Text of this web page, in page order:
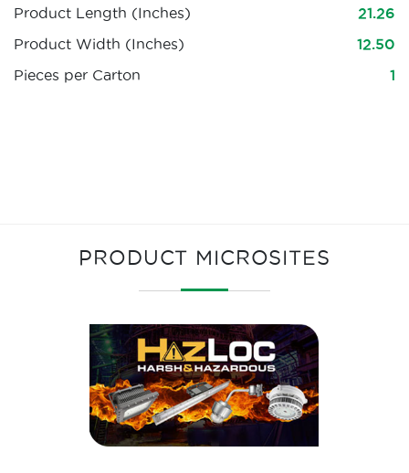
Product Length (Inches)
21.26
Product Width (Inches)
12.50
Pieces per Carton
1
PRODUCT MICROSITES